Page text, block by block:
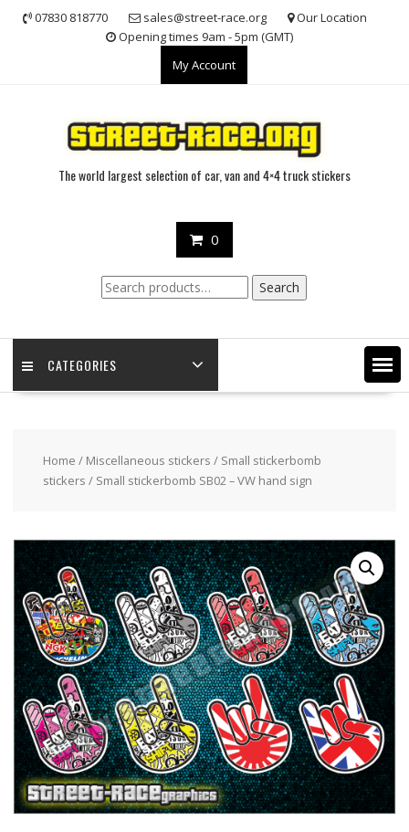
07830 818770 sales@street-race.org
Our Location
Opening times 9am - 5pm (GMT)
My Account
The world largest selection of car, van and 4×4 truck stickers
0
Search
for:
Search
CATEGORIES
Home / Miscellaneous stickers / Small stickerbomb
stickers / Small stickerbomb SB02 – VW hand sign